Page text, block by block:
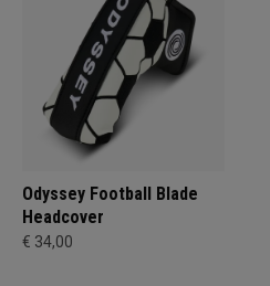
Odyssey Football Blade
Headcover
€ 34,00